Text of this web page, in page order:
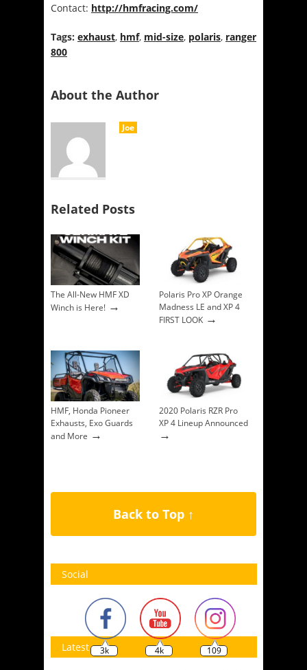
Contact: http://hmfracing.com/
Tags: exhaust, hmf, mid-size, polaris, ranger
800
About the Author
Joe
Related Posts
The All-New HMF XD
Winch is Here! →
Polaris Pro XP Orange
Madness LE and XP 4
FIRST LOOK →
HMF, Honda Pioneer
Exhausts, Exo Guards
and More →
2020 Polaris RZR Pro
XP 4 Lineup Announced
→
Back to Top ↑
Social
3k 4k 109
Latest